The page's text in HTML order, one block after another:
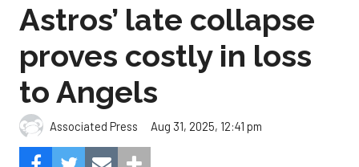
Astros’ late collapse
proves costly in loss
to Angels
Associated Press Aug 31, 2025, 12:41 pm